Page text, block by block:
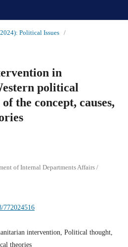
Political Issues
/
in
political
the concept, causes,
of Internal Departments Affairs /
772024516
intervention, Political thought,
theories